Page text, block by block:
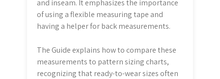
and inseam. It emphasizes the importance
of using a flexible measuring tape and
having a helper for back measurements.
The Guide explains how to compare these
measurements to pattern sizing charts,
recognizing that ready-to-wear sizes often